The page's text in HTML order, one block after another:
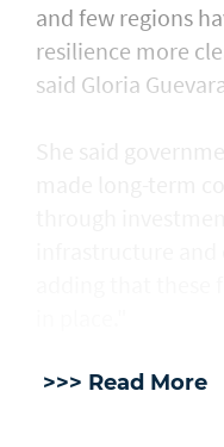
and few regions
resilience more
said Gloria
>>> Read More